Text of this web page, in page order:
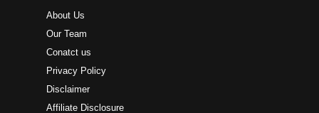
About Us
Our Team
Conatct us
Privacy Policy
Disclaimer
Affiliate Disclosure